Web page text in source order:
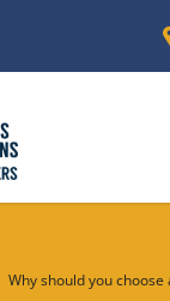
Why should you